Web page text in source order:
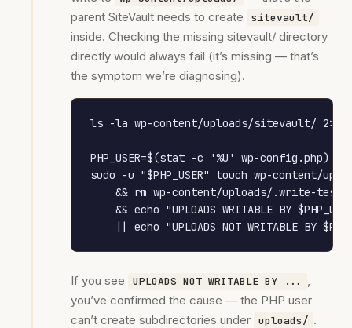
parent SiteVault needs to create
sitevault/
inside. Checking the missing sitevault/ directory
directly would always fail (it’s missing — that’s
the symptom we’re diagnosing).
ls -la wp-content/uploads/sitevault/ 2>/dev/
PHP_USER=$(stat -c '%U' wp-config.php)
sudo -u "$PHP_USER" touch wp-content/
&& rm wp-content/uploads/.write-test
&& echo "UPLOADS WRITABLE BY
|| echo "UPLOADS NOT WRITABLE BY
If you see UPLOADS NOT WRITABLE BY ...
,
you’ve confirmed the cause — the PHP user
can’t create subdirectories under uploads/ .